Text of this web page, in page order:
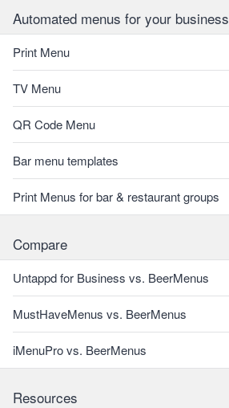
Automated menus for your business
Print Menu
TV Menu
QR Code Menu
Bar menu templates
Print Menus for bar & restaurant groups
Compare
Untappd for Business vs. BeerMenus
MustHaveMenus vs. BeerMenus
iMenuPro vs. BeerMenus
Resources